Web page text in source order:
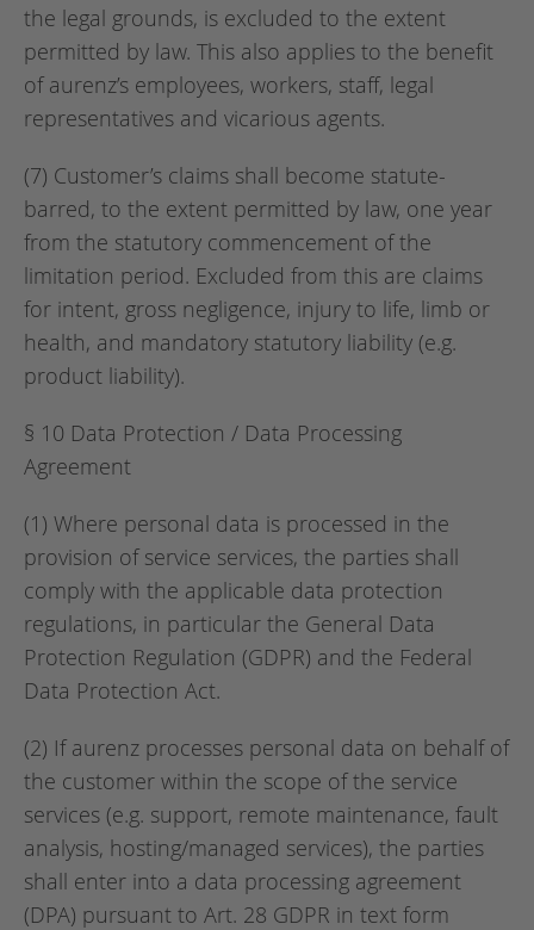
the legal grounds, is excluded to the extent
permitted by law. This also applies to the benefit
of aurenz’s employees, workers, staff, legal
representatives and vicarious agents.
(7) Customer’s claims shall become statute-
barred, to the extent permitted by law, one year
from the statutory commencement of the
limitation period. Excluded from this are claims
for intent, gross negligence, injury to life, limb or
health, and mandatory statutory liability (e.g.
product liability).
§ 10 Data Protection / Data Processing
Agreement
(1) Where personal data is processed in the
provision of service services, the parties shall
comply with the applicable data protection
regulations, in particular the General Data
Protection Regulation (GDPR) and the Federal
Data Protection Act.
(2) If aurenz processes personal data on behalf of
the customer within the scope of the service
services (e.g. support, remote maintenance, fault
analysis, hosting/managed services), the parties
shall enter into a data processing agreement
(DPA) pursuant to Art. 28 GDPR in text form